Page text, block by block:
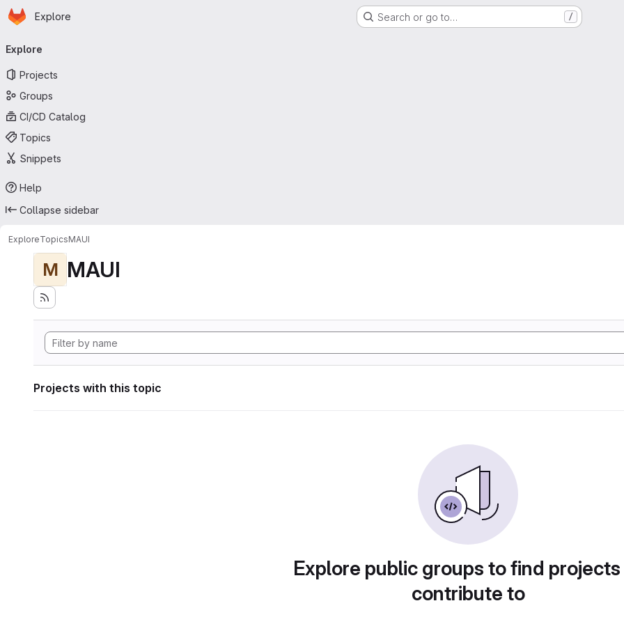
Skip to main content
Homepage
Explore Search or go to… /
navigation
Explore
Projects
Groups
CI/CD Catalog
Topics
Snippets
Help
Collapse sidebar
ExploreTopicsMAUI
M MAUI
Projects with this topic
Explore public groups to find
contribute to